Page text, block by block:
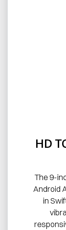
HD
The 9-
Android
in